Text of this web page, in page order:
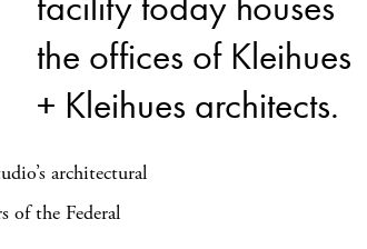
the offices of Kleihues
+ Kleihues architects.
architectural
of the Federal